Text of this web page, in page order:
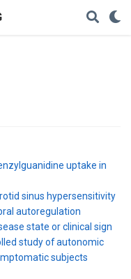
uptake in
sinus hypersensitivity
autoregulation
state or clinical sign
study of autonomic
subjects